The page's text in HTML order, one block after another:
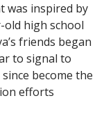
was inspired by
old high school
friends began
to signal to
become the
efforts